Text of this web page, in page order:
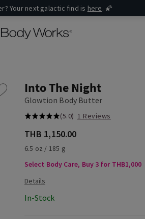
Your next galactic find is here. 🌠
Into The Night
Glowtion Body Butter
(5.0) 1 Reviews
THB 1,150.00
6.5 oz / 185 g
Select Body Care, Buy 3 for THB1,000
In-Stock